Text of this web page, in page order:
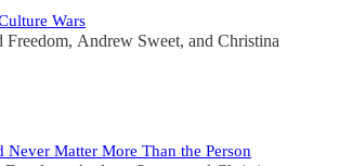
Wars
Freedom, Andrew Sweet, and Christina
Never Matter More Than the Person